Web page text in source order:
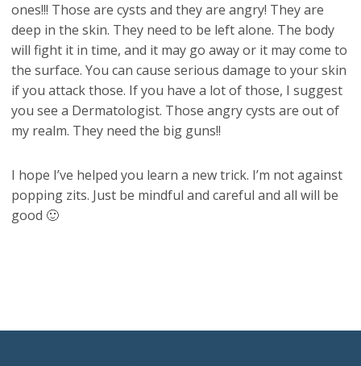
ones!!! Those are cysts and they are angry! They are
deep in the skin. They need to be left alone. The body
will fight it in time, and it may go away or it may come to
the surface. You can cause serious damage to your skin
if you attack those. If you have a lot of those, I suggest
you see a Dermatologist. Those angry cysts are out of
my realm. They need the big guns!!
I hope I’ve helped you learn a new trick. I’m not against
popping zits. Just be mindful and careful and all will be
good 🙂